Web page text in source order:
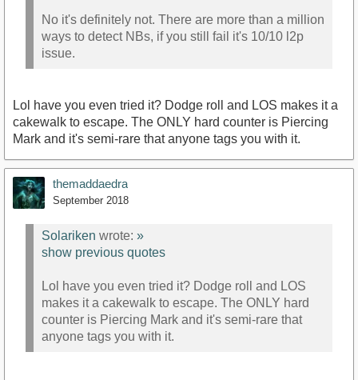
No it's definitely not. There are more than a million
ways to detect NBs, if you still fail it's 10/10 l2p
issue.
Lol have you even tried it? Dodge roll and LOS makes it a
cakewalk to escape. The ONLY hard counter is Piercing
Mark and it's semi-rare that anyone tags you with it.
themaddaedra
September 2018
Solariken wrote: »
show previous quotes
Lol have you even tried it? Dodge roll and LOS
makes it a cakewalk to escape. The ONLY hard
counter is Piercing Mark and it's semi-rare that
anyone tags you with it.